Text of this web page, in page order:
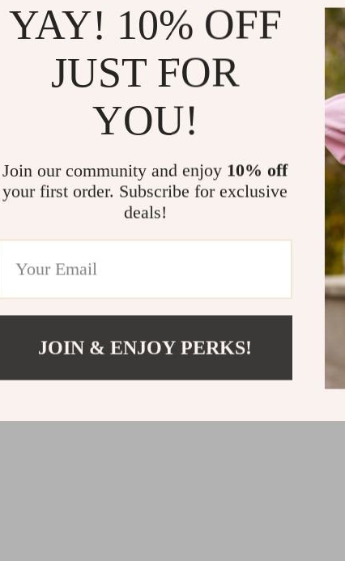
YAY! 10% OFF
JUST FOR
YOU!
Join our community and enjoy 10% off
your first order. Subscribe for exclusive
deals!
JOIN & ENJOY PERKS!